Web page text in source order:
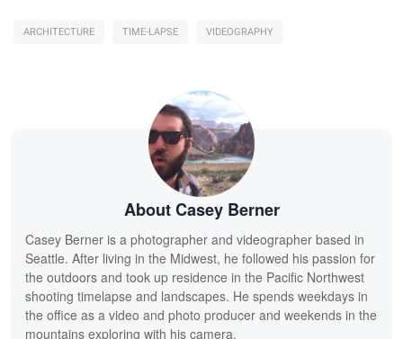
ARCHITECTURE TIME-LAPSE VIDEOGRAPHY
About Casey Berner
Casey Berner is a photographer and videographer based in
Seattle. After living in the Midwest, he followed his passion for
the outdoors and took up residence in the Pacific Northwest
shooting timelapse and landscapes. He spends weekdays in
the office as a video and photo producer and weekends in the
mountains exploring with his camera.